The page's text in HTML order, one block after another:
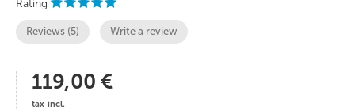
Rating
Reviews (5) Write a review
119,00 €
tax incl.